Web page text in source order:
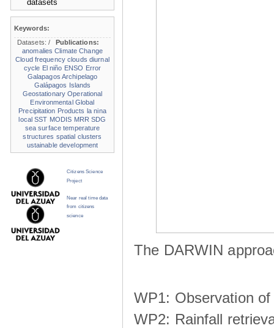
The DARWIN
WP1: Observation
WP2: Rainfall
Keywords:
Datasets:/
Publications:
anomalies Climate Change
Cloud frequency clouds diurnal
cycle El niño ENSO Error
Galapagos Archipelago
Galápagos Islands
Geostationary Operational
Environmental Global
Precipitation Products la nina
local SST MODIS MRR SDG
sea surface temperature
structures spatial clusters
ustainable development
Citizens Science
Project
Near real time data
from citizens
science